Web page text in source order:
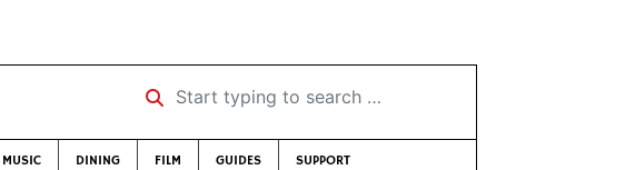
Start typing to search …
MUSIC DINING FILM GUIDES SUPPORT